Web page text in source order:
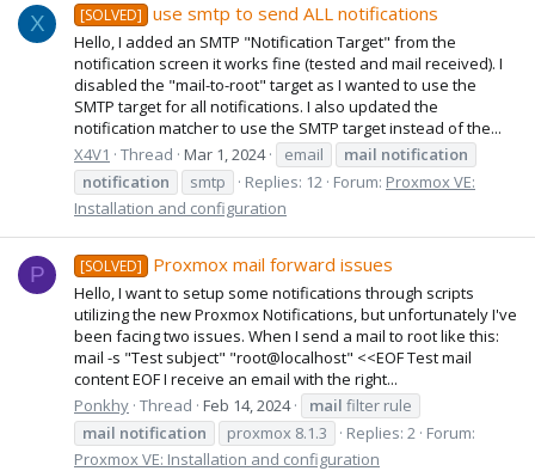
X [SOLVED] use smtp to send ALL notifications
Hello, I added an SMTP "Notification Target" from the
notification screen it works fine (tested and mail received). I
disabled the "mail-to-root" target as I wanted to use the
SMTP target for all notifications. I also updated the
notification matcher to use the SMTP target instead of the...
X4V1
Thread Mar 1, 2024 email mail notification
notification
smtp Replies: 12 Forum: Proxmox VE:
Installation and configuration
P [SOLVED] Proxmox mail forward issues
Hello, I want to setup some notifications through scripts
utilizing the new Proxmox Notifications, but unfortunately I've
been facing two issues. When I send a mail to root like this:
mail -s "Test subject" "root@localhost" <<EOF Test mail
content EOF I receive an email with the right...
Ponkhy Thread Feb 14, 2024 mail filter rule
mail notification proxmox 8.1.3 Replies: 2 Forum:
Proxmox VE: Installation and configuration